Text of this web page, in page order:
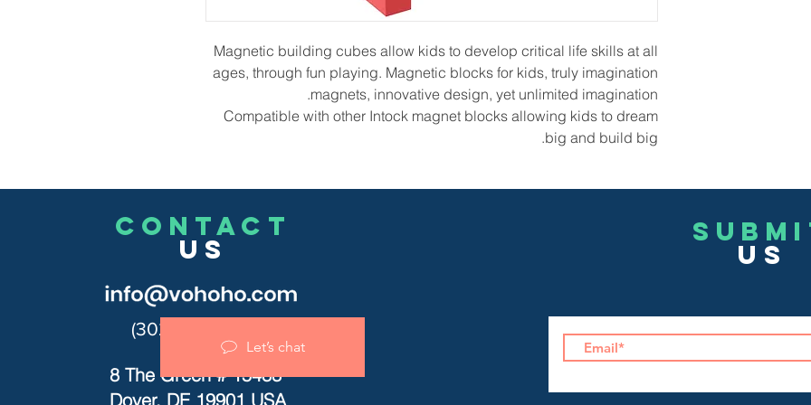
Magnetic building cubes allow kids to develop critical life skills at all
ages, through fun playing. Magnetic blocks for kids, truly imagination
magnets, innovative design, yet unlimited imagination.
Compatible with other Intock magnet blocks allowing kids to dream
big and build big.
CONTACT
US
(302)455-7278
8 The Green # 15488
Dover, DE 19901 USA
US
Let’s chat